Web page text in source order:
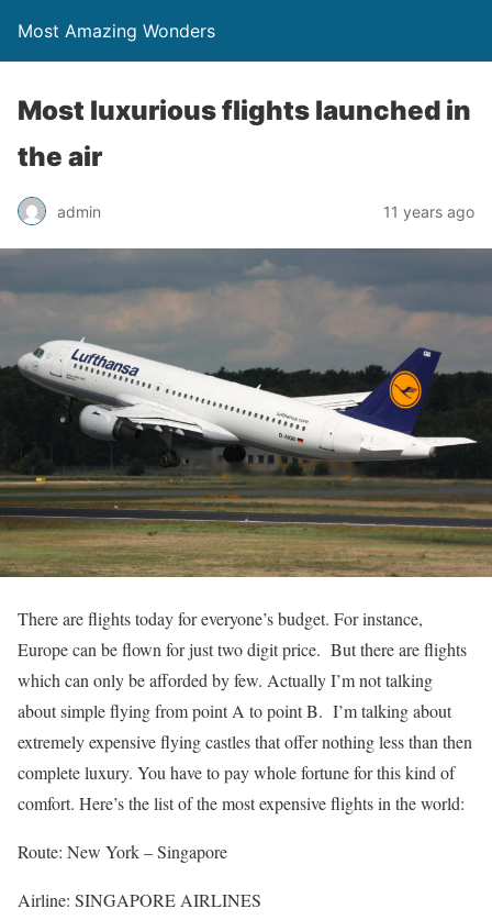
Most Amazing Wonders
Most luxurious flights launched in
the air
admin 11 years ago
There are flights today for everyone’s budget. For instance,
Europe can be flown for just two digit price. But there are flights
which can only be afforded by few. Actually I’m not talking
about simple flying from point A to point B. I’m talking about
extremely expensive flying castles that offer nothing less than then
complete luxury. You have to pay whole fortune for this kind of
comfort. Here’s the list of the most expensive flights in the world:
Route: New York – Singapore
Airline: SINGAPORE AIRLINES